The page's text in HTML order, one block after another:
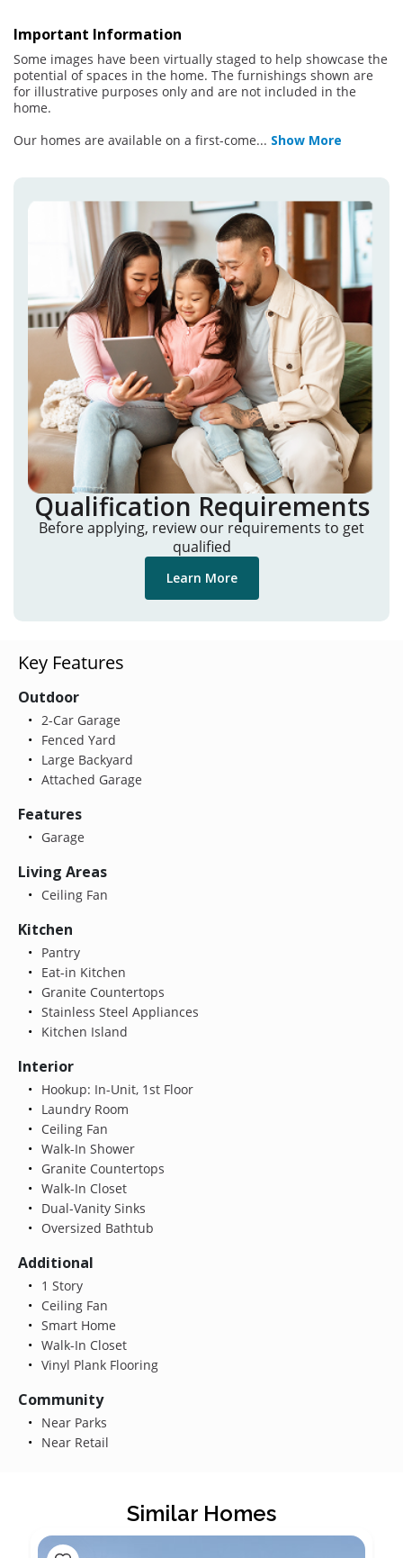
Important Information
Some images have been virtually staged to help showcase the
potential of spaces in the home. The furnishings shown are
for illustrative purposes only and are not included in the
home.
Our homes are available on a first-come... Show More
Qualification Requirements
Before applying, review our requirements to get
qualified
Learn More
Key Features
Outdoor
2-Car Garage
Fenced Yard
Large Backyard
Attached Garage
Features
Garage
Living Areas
Ceiling Fan
Kitchen
Pantry
Eat-in Kitchen
Granite Countertops
Stainless Steel Appliances
Kitchen Island
Interior
Hookup: In-Unit, 1st Floor
Laundry Room
Ceiling Fan
Walk-In Shower
Granite Countertops
Walk-In Closet
Dual-Vanity Sinks
Oversized Bathtub
Additional
1 Story
Ceiling Fan
Smart Home
Walk-In Closet
Vinyl Plank Flooring
Community
Near Parks
Near Retail
Similar Homes